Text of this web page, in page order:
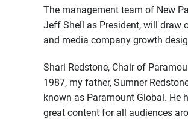
The management team of New
Jeff Shell as President, will draw
and media company growth
Shari Redstone, Chair of
1987, my father, Sumner
known as Paramount Global. He
great content for all audiences